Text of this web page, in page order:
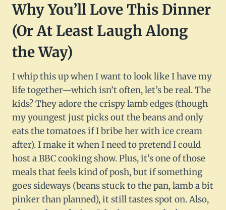
Why You’ll Love This Dinner
(Or At Least Laugh Along
the Way)
I whip this up when I want to look like I have my
life together—which isn’t often, let’s be real. The
kids? They adore the crispy lamb edges (though
my youngest just picks out the beans and only
eats the tomatoes if I bribe her with ice cream
after). I make it when I need to pretend I could
host a BBC cooking show. Plus, it’s one of those
meals that feels kind of posh, but if something
goes sideways (beans stuck to the pan, lamb a bit
pinker than planned), it still tastes spot on. Also,